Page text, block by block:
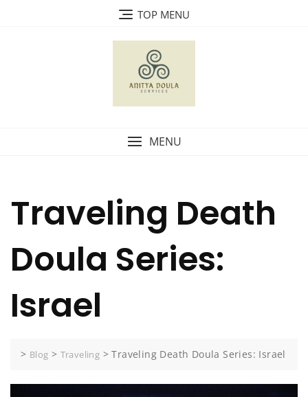
TOP MENU
MENU
Traveling Death
Doula Series:
Israel
> Blog > Traveling >Traveling Death Doula Series: Israel